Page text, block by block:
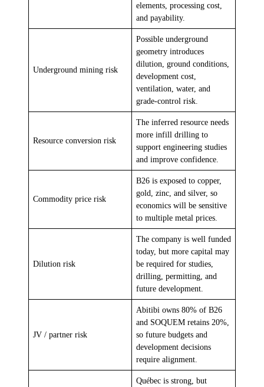
elements, processing cost,
and payability.
Underground mining risk
Possible underground
geometry introduces
dilution, ground conditions,
development cost,
ventilation, water, and
grade-control risk.
Resource conversion risk
The inferred resource needs
more infill drilling to
support engineering studies
and improve confidence.
Commodity price risk
B26 is exposed to copper,
gold, zinc, and silver, so
economics will be sensitive
to multiple metal prices.
Dilution risk
The company is well funded
today, but more capital may
be required for studies,
drilling, permitting, and
future development.
JV / partner risk
Abitibi owns 80% of B26
and SOQUEM retains 20%,
so future budgets and
development decisions
require alignment.
Québec is strong, but